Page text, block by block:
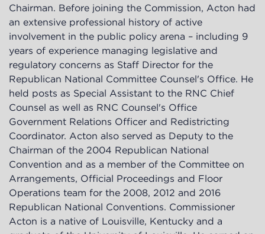
Chairman. Before joining the Commission, Acton had
an extensive professional history of active
involvement in the public policy arena – including 9
years of experience managing legislative and
regulatory concerns as Staff Director for the
Republican National Committee Counsel's Office. He
held posts as Special Assistant to the RNC Chief
Counsel as well as RNC Counsel's Office
Government Relations Officer and Redistricting
Coordinator. Acton also served as Deputy to the
Chairman of the 2004 Republican National
Convention and as a member of the Committee on
Arrangements, Official Proceedings and Floor
Operations team for the 2008, 2012 and 2016
Republican National Conventions. Commissioner
Acton is a native of Louisville, Kentucky and a